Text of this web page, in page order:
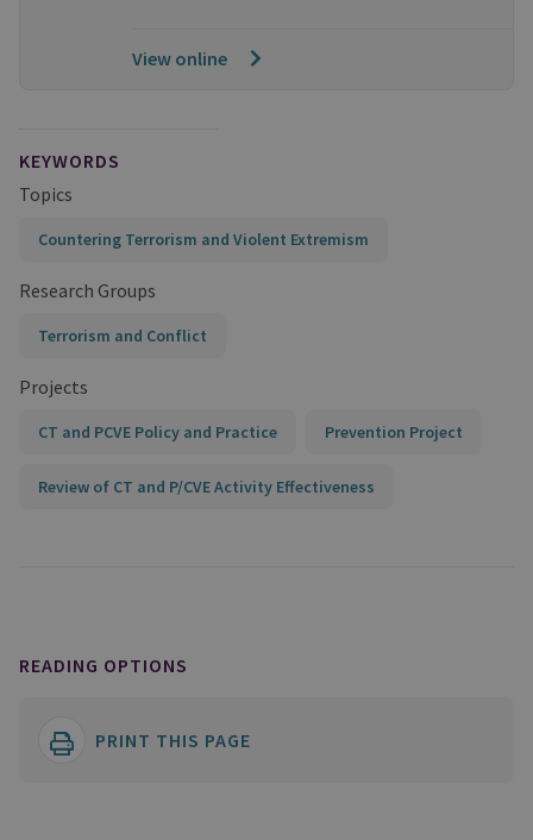
View online
KEYWORDS
Topics
Countering Terrorism and Violent Extremism
Research Groups
Terrorism and Conflict
Projects
CT and PCVE Policy and Practice Prevention Project
Review of CT and P/CVE Activity Effectiveness
READING OPTIONS
PRINT THIS PAGE